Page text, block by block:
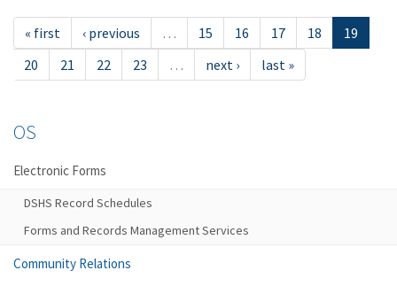
« first ‹ previous … 15 16 17 18
19
20
21 22 23 … next › last »
OS
Electronic Forms
DSHS Record Schedules
Forms and Records Management Services
Community Relations